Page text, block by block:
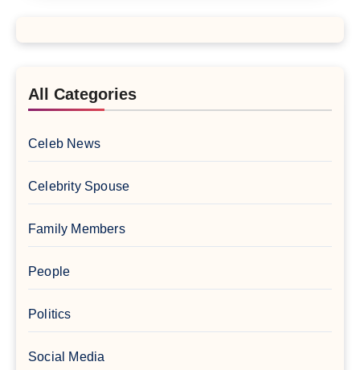
All Categories
Celeb News
Celebrity Spouse
Family Members
People
Politics
Social Media